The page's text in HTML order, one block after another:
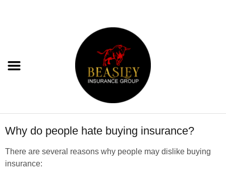
Why do people hate buying insurance?
There are several reasons why people may dislike buying
insurance: